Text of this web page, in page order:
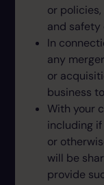
or
and safety
In
any
or
business
With your
including
or
will be
provide